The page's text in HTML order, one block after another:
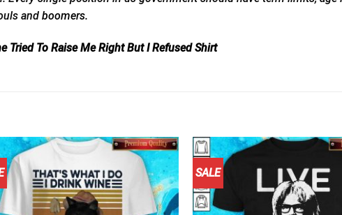
and boomers.
Tried To Raise Me Right But I Refused Shirt
SALE